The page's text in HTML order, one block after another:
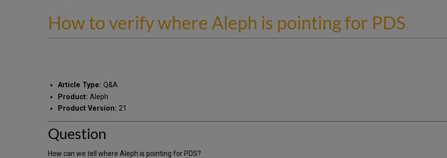
How to verify where Aleph is pointing for PDS
Article Type: Q&A
Product: Aleph
Product Version: 21
Question
How can we tell where Aleph is pointing for PDS?